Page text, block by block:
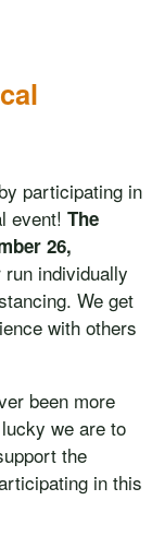
participating in
event! The
26,
individually
We get
with others
been more
we are to
the
in this